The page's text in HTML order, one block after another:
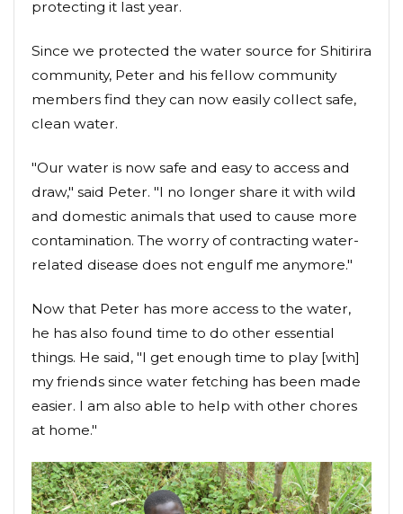
protecting it last year.
Since we protected the water source for Shitirira
community, Peter and his fellow community
members find they can now easily collect safe,
clean water.
"Our water is now safe and easy to access and
draw," said Peter. "I no longer share it with wild
and domestic animals that used to cause more
contamination. The worry of contracting water-
related disease does not engulf me anymore."
Now that Peter has more access to the water,
he has also found time to do other essential
things. He said, "I get enough time to play [with]
my friends since water fetching has been made
easier. I am also able to help with other chores
at home."